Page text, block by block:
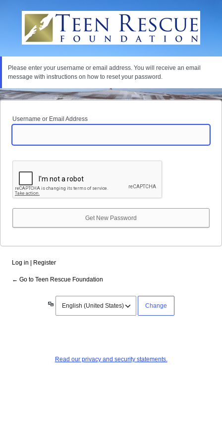
Password
Please enter your username or email address. You will receive an email
message with instructions on how to reset your password.
Username or Email Address
Log in Register
← Go to Teen Rescue Foundation
Language
Read our privacy and security statements.